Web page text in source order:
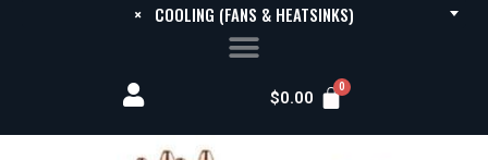
× COOLING (FANS & HEATSINKS)
$0.00